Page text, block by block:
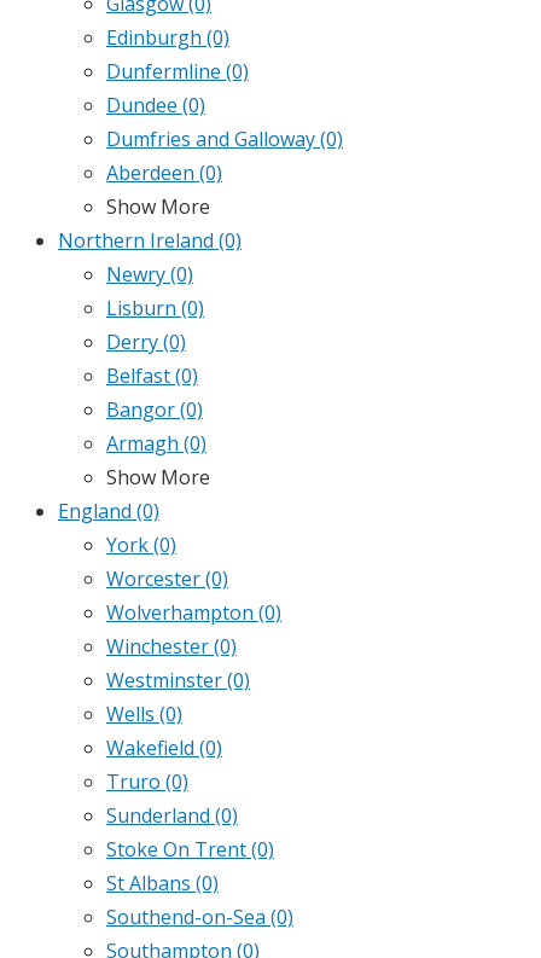
Edinburgh (0)
Dunfermline (0)
Dundee (0)
Dumfries and Galloway(0)
Aberdeen (0)
Show More
Northern Ireland (0)
Newry(0)
Lisburn (0)
Derry(0)
Belfast(0)
Bangor(0)
Armagh (0)
Show More
England (0)
York(0)
Worcester(0)
Wolverhampton (0)
Winchester(0)
Westminster(0)
Wells (0)
Wakefield (0)
Truro (0)
Sunderland (0)
Stoke On Trent(0)
St Albans (0)
Southend-on-Sea (0)
Southampton (0)